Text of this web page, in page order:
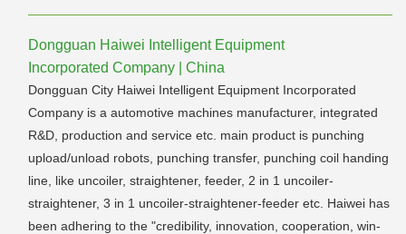
Dongguan Haiwei Intelligent Equipment
Incorporated Company | China
Dongguan City Haiwei Intelligent Equipment Incorporated
Company is a automotive machines manufacturer, integrated
R&D, production and service etc. main product is punching
upload/unload robots, punching transfer, punching coil handing
line, like uncoiler, straightener, feeder, 2 in 1 uncoiler-
straightener, 3 in 1 uncoiler-straightener-feeder etc. Haiwei has
been adhering to the "credibility, innovation, cooperation, win-